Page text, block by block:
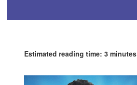
Estimated reading time: 3 minutes